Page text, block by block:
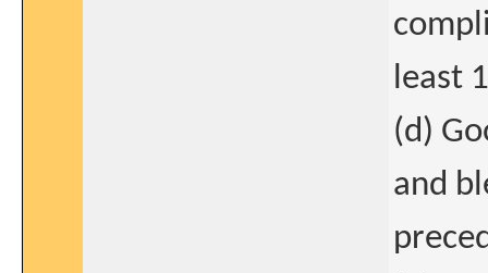
least
(d)
and